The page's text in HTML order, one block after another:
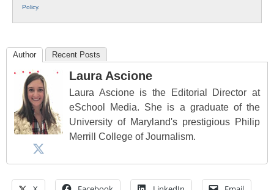
Policy.
Author Recent Posts
Laura Ascione
Laura Ascione is the Editorial Director at
eSchool Media. She is a graduate of the
University of Maryland's prestigious Philip
Merrill College of Journalism.